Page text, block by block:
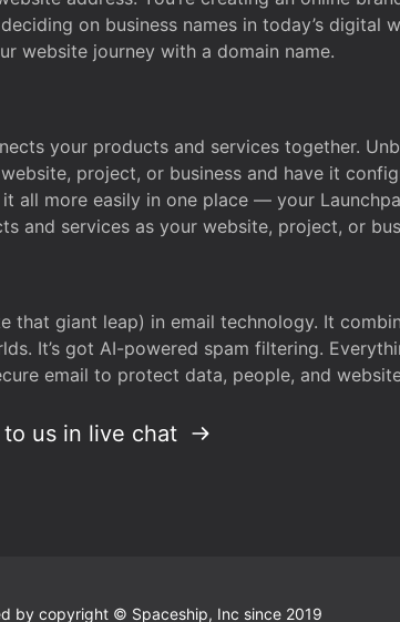
on business names in today’s digital
website journey with a domain name.
your products and services together.
project, or business and have it
all more easily in one place — your
and services as your website, project, or
that giant leap) in email technology. It
It’s got AI-powered spam filtering.
email to protect data, people, and
us in live chat
by copyright © Spaceship, Inc since 2019